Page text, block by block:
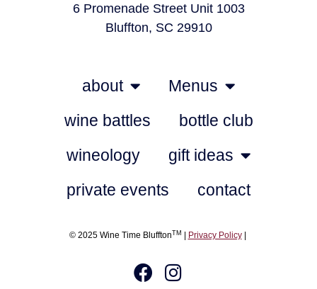
6 Promenade Street Unit 1003
Bluffton, SC 29910
about
Menus
wine battles
bottle club
wineology
gift ideas
private events
contact
© 2025 Wine Time BlufftonTM Privacy Policy|